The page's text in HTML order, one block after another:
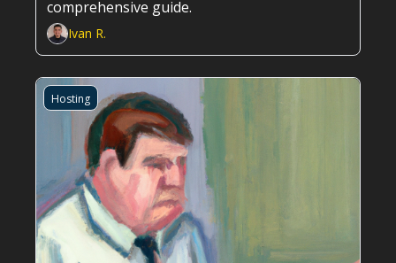
comprehensive guide.
Ivan R.
Hosting